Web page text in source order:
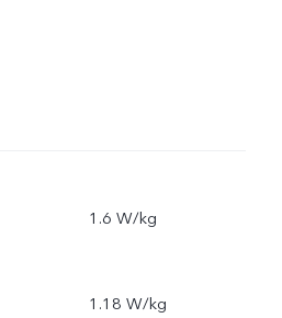
1.6 W/kg
1.18 W/kg